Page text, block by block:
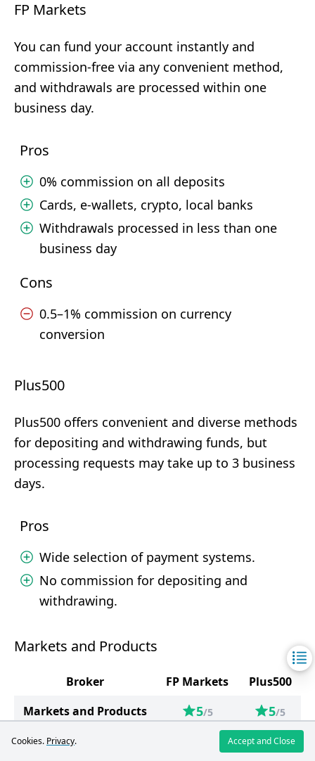
FP Markets
You can fund your account instantly and
commission-free via any convenient method,
and withdrawals are processed within one
business day.
Pros
0% commission on all deposits
Cards, e-wallets, crypto, local banks
Withdrawals processed in less than one
business day
Cons
0.5–1% commission on currency
conversion
Plus500
Plus500 offers convenient and diverse methods
for depositing and withdrawing funds, but
processing requests may take up to 3 business
days.
Pros
Wide selection of payment systems.
No commission for depositing and
withdrawing.
Markets and Products
Broker FP Markets
Plus500
Markets and Products
5/5 5/5
Forex 65
Cookies. Privacy. Accept and Close